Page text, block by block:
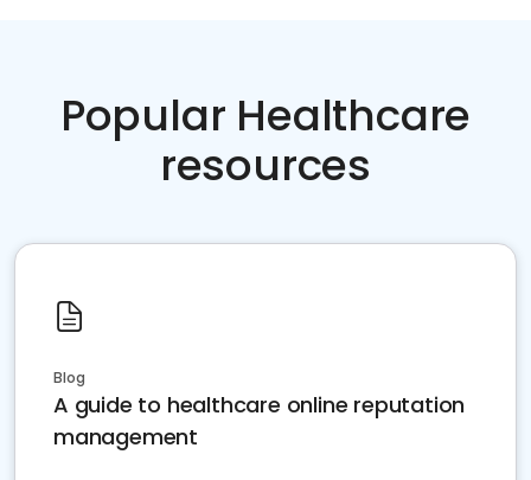
Popular Healthcare
resources
Blog
A guide to healthcare online reputation
management